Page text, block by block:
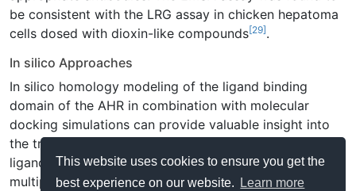
This website uses cookies to ensure you get the
best experience on our website.
Learn more
be consistent with the LRG assay in chicken hepatoma
cells dosed with dioxin-like compounds[29].
In silico Approaches
In silico homology modeling of the ligand binding
domain of the AHR in combination with molecular
docking simulations can provide valuable insight into
the transactivation-potential of a diverse array of AHR
ligands. Such models have been developed for
multiple AHR isoforms and ligands (high/low affinity,